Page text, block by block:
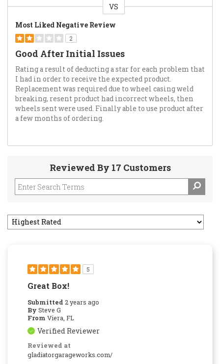
VS
Most Liked Negative Review
2
Good After Initial Issues
Rating a result of deducting a star for each problem that
I had in order to receive the expected product.
Replacement was required due to wheel casing weld
breaking, resent product had incorrect wheels, then
wheels sent were used. Finally able to use product after
a few months of ordering.
Reviewed By 17 Customers
5
Great Box!
Submitted 2 years ago
By Steve G
From Viera, FL
Verified Reviewer
Reviewed at
gladiatorgarageworks.com/